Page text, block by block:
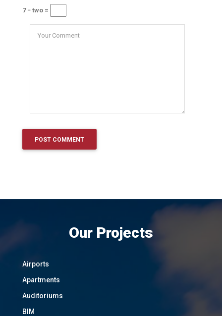
7 − two =
Our Projects
Airports
Apartments
Auditoriums
BIM